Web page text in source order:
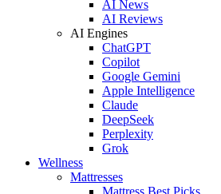
AI News
AI Reviews
AI Engines
ChatGPT
Copilot
Google Gemini
Apple Intelligence
Claude
DeepSeek
Perplexity
Grok
Wellness
Mattresses
Mattress Best Picks